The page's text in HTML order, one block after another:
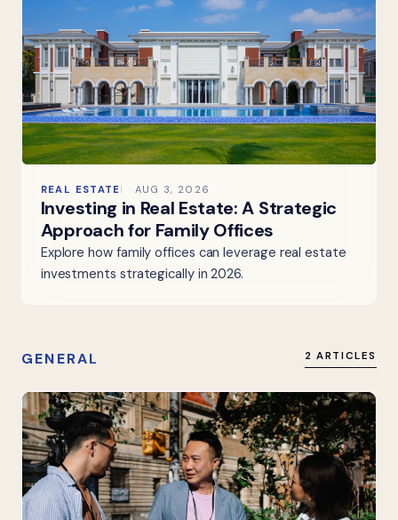
REAL ESTATE AUG 3, 2026
Investing in Real Estate: A Strategic
Approach for Family Offices
Explore how family offices can leverage real estate
investments strategically in 2026.
GENERAL 2 ARTICLES